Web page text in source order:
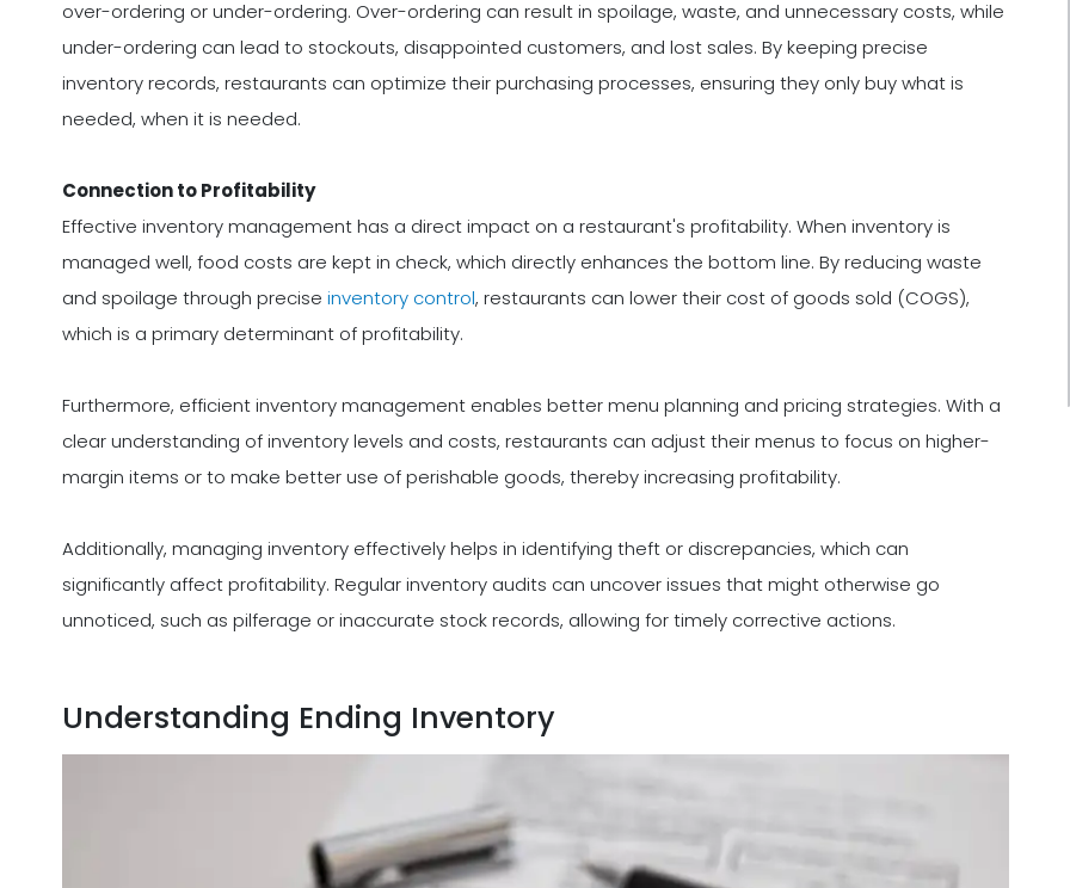
over-ordering or under-ordering. Over-ordering can result in spoilage, waste, and unnecessary costs, while
under-ordering can lead to stockouts, disappointed customers, and lost sales. By keeping precise
inventory records, restaurants can optimize their purchasing processes, ensuring they only buy what is
needed, when it is needed.
Connection to Profitability
Effective inventory management has a direct impact on a restaurant's profitability. When inventory is
managed well, food costs are kept in check, which directly enhances the bottom line. By reducing waste
and spoilage through precise inventory control, restaurants can lower their cost of goods sold (COGS),
which is a primary determinant of profitability.
Furthermore, efficient inventory management enables better menu planning and pricing strategies. With a
clear understanding of inventory levels and costs, restaurants can adjust their menus to focus on higher-
margin items or to make better use of perishable goods, thereby increasing profitability.
Additionally, managing inventory effectively helps in identifying theft or discrepancies, which can
significantly affect profitability. Regular inventory audits can uncover issues that might otherwise go
unnoticed, such as pilferage or inaccurate stock records, allowing for timely corrective actions.
Understanding Ending Inventory